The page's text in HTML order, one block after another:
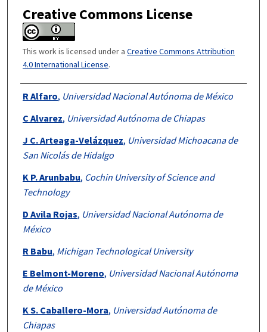
Creative Commons License
This work is licensed under a Creative Commons Attribution
4.0 International License.
Authors
R Alfaro, Universidad Nacional Autónoma de México
C Alvarez, Universidad Autónoma de Chiapas
J C. Arteaga-Velázquez, Universidad Michoacana de
San Nicolás de Hidalgo
K P. Arunbabu, Cochin University of Science and
Technology
D Avila Rojas, Universidad Nacional Autónoma de
México
R Babu, Michigan Technological University
E Belmont-Moreno, Universidad Nacional Autónoma
de México
K S. Caballero-Mora, Universidad Autónoma de
Chiapas